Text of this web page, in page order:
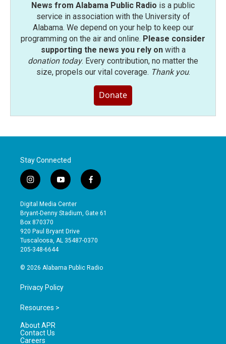
News from Alabama Public Radio is a public
service in association with the University of
Alabama. We depend on your help to keep our
programming on the air and online. Please consider
supporting the news you rely onwith a
donation today. Every contribution, no matter the
size, propels our vital coverage. Thank you.
Donate
Stay Connected
i
n
s
t
a
g
r
a
y
o
u
t
b
e
f
a
e
o
Digital Media Center
Bryant-Denny Stadium, Gate 61
Box 870370
920 Paul Bryant Drive
Tuscaloosa, AL 35487-0370
205-348-6644
© 2026 Alabama Public Radio
Privacy Policy
Resources >
About APR
Contact Us
Careers